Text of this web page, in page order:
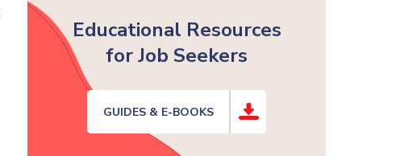
Educational Resources
for Job Seekers
GUIDES & E-BOOKS